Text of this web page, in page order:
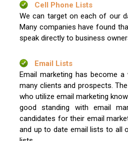
Cell Phone Lists
We can target on each of our
Many companies have found
speak directly to business
Email Lists
Email marketing has become
many clients and prospects.
who utilize email marketing
good standing with email
candidates for their email
and up to date email lists to all